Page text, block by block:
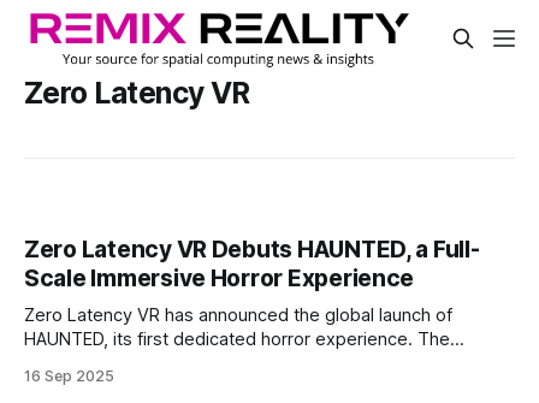
Zero Latency VR
Zero Latency VR Debuts HAUNTED, a Full-
Scale Immersive Horror Experience
Zero Latency VR has announced the global launch of
HAUNTED, its first dedicated horror experience. The
to deliver a high-intensity group VR experience that blends
16 Sep 2025